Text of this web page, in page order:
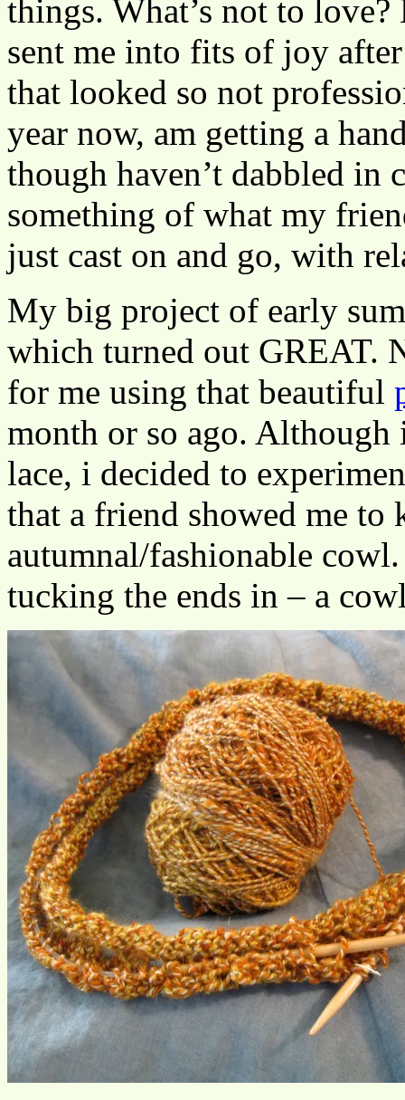
things. What’s not to
sent me into fits of joy
that looked so not
year now, am getting a
though haven’t dabbled in
something of what my
just cast on and go, with
My big project of early
which turned out GREAT.
for me using that beautiful
month or so ago.
lace, i decided to
that a friend showed me to
autumnal/fashionable
tucking the ends in – a